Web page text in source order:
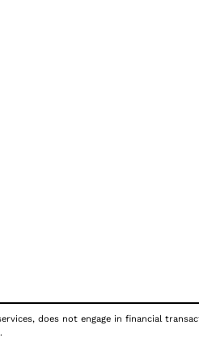
does not engage in financial